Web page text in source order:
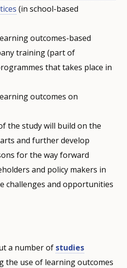
(in school-based
outcomes-based
training (part of
that takes place in
outcomes on
the study will build on the
and further develop
for the way forward
and policy makers in
challenges and opportunities
a number of studies
the use of learning outcomes